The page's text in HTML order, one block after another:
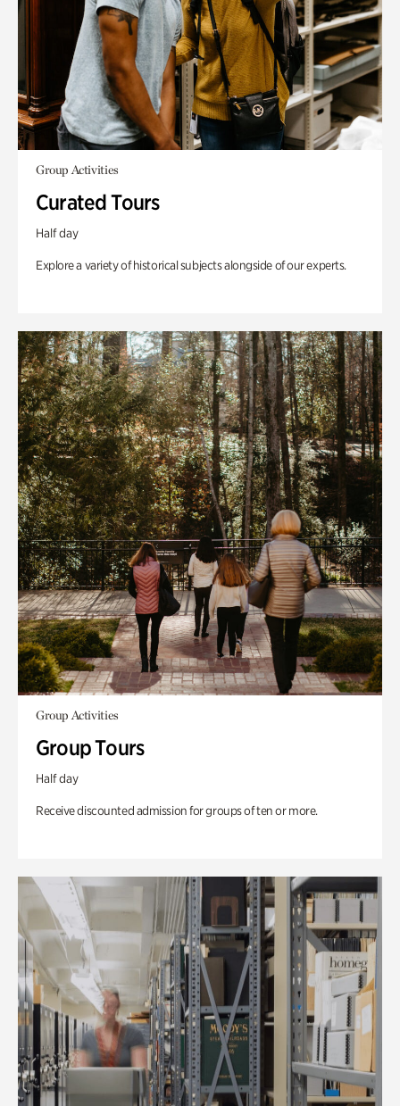
Group Activities
Curated Tours
Half day
Explore a variety of historical subjects alongside of our experts.
Group Activities
Group Tours
Half day
Receive discounted admission for groups of ten or more.